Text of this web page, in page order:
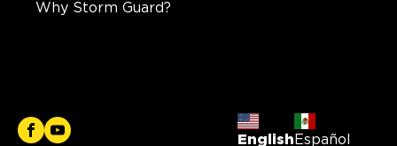
Why Storm Guard?
English Español